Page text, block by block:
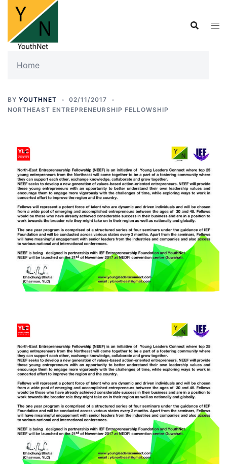
Skip
content
Home
BY YOUTHNET
02/11/2017
NORTHEAST ENTREPRENEURSHIP FELLOWSHIP